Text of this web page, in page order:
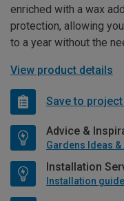
enriched with a wax
protection, allowing
to a year without the
View product details
Save to
Advice &
Gardens Ideas &
Installation